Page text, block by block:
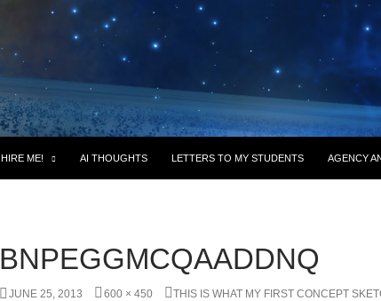
HIRE ME! AI THOUGHTS LETTERS TO MY STUDENTS AGENCY
BNPEGGMCQAADDNQ
JUNE 25, 2013 600 × 450 THIS IS WHAT MY FIRST CONCEPT